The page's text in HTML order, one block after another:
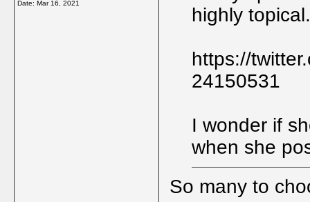
Date: Mar 16, 2021
highly
https://
24150531
I wonder if
when she
So many to